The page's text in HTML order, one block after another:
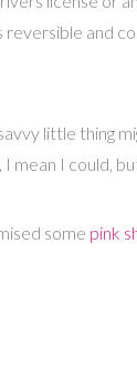
and
little thing
mean I could,
some pink